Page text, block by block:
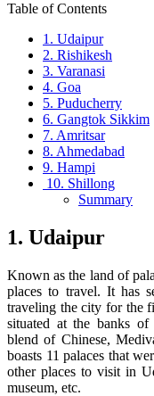
Table of Contents
1. Udaipur
2. Rishikesh
3. Varanasi
4. Goa
5. Puducherry
6. Gangtok Sikkim
7. Amritsar
8. Ahmedabad
9. Hampi
10. Shillong
Summary
1. Udaipur
Known as the land of
places to travel. It has
traveling the city for the
situated at the banks of
blend of Chinese,
boasts 11 palaces that
other places to visit in
museum, etc.